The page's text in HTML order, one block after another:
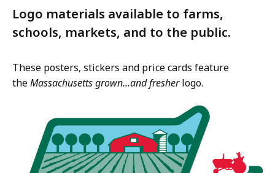
Logo materials available to farms,
schools, markets, and to the public.
These posters, stickers and price cards feature
theMassachusetts grown...and fresherlogo.